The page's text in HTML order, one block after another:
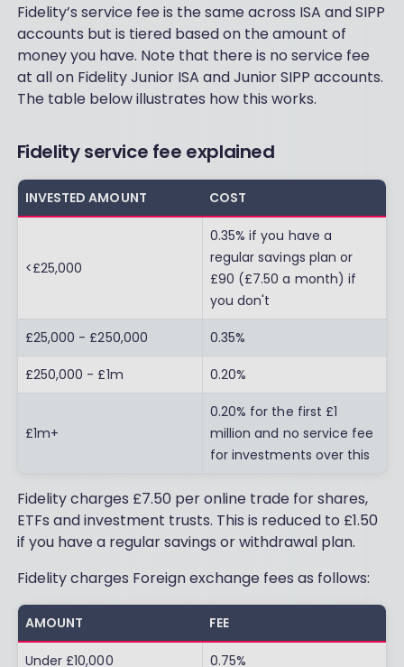
Fidelity’s service fee is the same across ISA and SIPP
accounts but is tiered based on the amount of
money you have. Note that there is no service fee
at all on Fidelity Junior ISA and Junior SIPP accounts.
The table below illustrates how this works.
Fidelity service fee explained
INVESTED AMOUNT COST
<£25,000
0.35% if you have a
regular savings plan or
£90 (£7.50 a month) if
you don't
£25,000 - £250,000 0.35%
£250,000 - £1m 0.20%
£1m+
0.20% for the first £1
million and no service fee
for investments over this
Fidelity charges £7.50 per online trade for shares,
ETFs and investment trusts. This is reduced to £1.50
if you have a regular savings or withdrawal plan.
Fidelity charges Foreign exchange fees as follows:
AMOUNT FEE
Under £10,000 0.75%